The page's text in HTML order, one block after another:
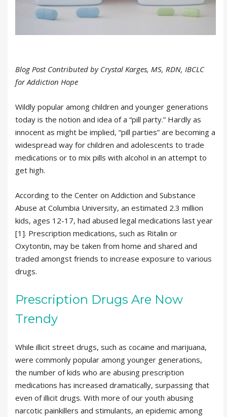
Blog Post Contributed by Crystal Karges, MS, RDN, IBCLC
for Addiction Hope
Wildly popular among children and younger generations
today is the notion and idea of a “pill party.” Hardly as
innocent as might be implied, “pill parties” are becoming a
widespread way for children and adolescents to trade
medications or to mix pills with alcohol in an attempt to
get high.
According to the Center on Addiction and Substance
Abuse at Columbia University, an estimated 2.3 million
kids, ages 12-17, had abused legal medications last year
[1]. Prescription medications, such as Ritalin or
Oxytontin, may be taken from home and shared and
traded amongst friends to increase exposure to various
drugs.
Prescription Drugs Are Now
Trendy
While illicit street drugs, such as cocaine and marijuana,
were commonly popular among younger generations,
the number of kids who are abusing prescription
medications has increased dramatically, surpassing that
even of illicit drugs. With more of our youth abusing
narcotic painkillers and stimulants, an epidemic among